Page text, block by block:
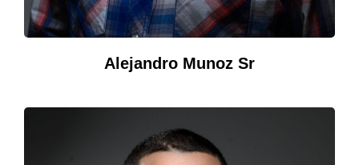
Alejandro Munoz Sr